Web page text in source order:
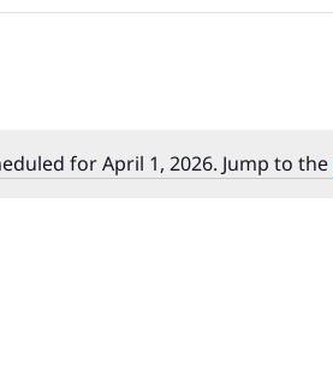
for April 1, 2026. Jump to the